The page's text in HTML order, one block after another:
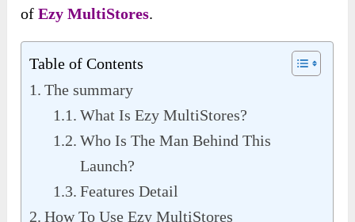
ofEzy MultiStores.
Table of Contents
The summary
What Is Ezy MultiStores?
Who Is The Man Behind This
Launch?
Features Detail
How To Use Ezy MultiStores